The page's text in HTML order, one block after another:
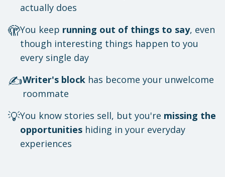
actually does
🫣You keep running out of things to say, even
though interesting things happen to you
every single day
✍️Writer's block has become your unwelcome
roommate
💡You know stories sell, but you're missing the
opportunities hiding in your everyday
experiences